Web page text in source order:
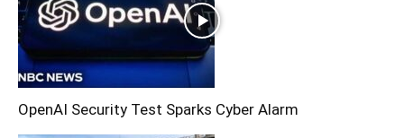
OpenAI Security Test Sparks Cyber Alarm